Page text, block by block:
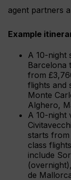
agent partners
Example
A 10-night
Barcelona
from
flights and
Monte
Alghero,
A 10-night
starts
class
include
de